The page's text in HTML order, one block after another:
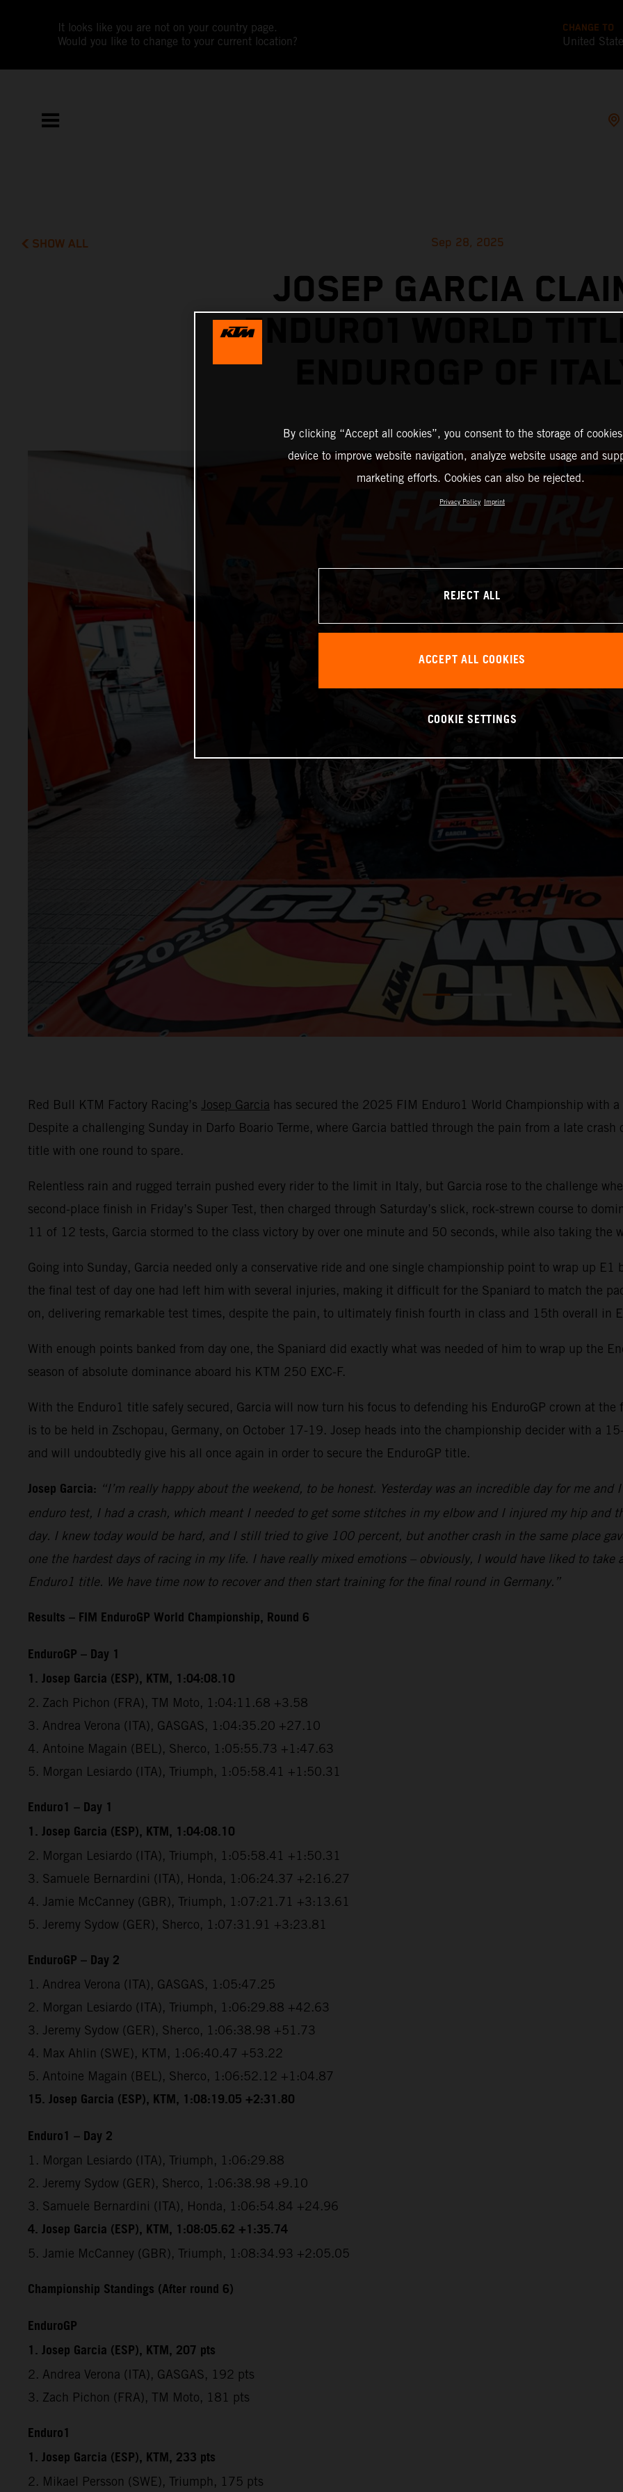
It looks like you are not on your country page.
Would you like to change to your current location?
CHANGE TO
United
SHOW ALL Sep 28, 2025
JOSEP GARCIA
ENDURO1 WORLD
Red Bull KTM Factory Racing’s Josep Garcia has secured the 2025 FIM Enduro1 World Championship with
Despite a challenging Sunday in Darfo Boario Terme, where Garcia battled through the pain from a late
title with one round to spare.
Relentless rain and rugged terrain pushed every rider to the limit in Italy, but Garcia rose to the challenge
second-place finish in Friday’s Super Test, then charged through Saturday’s slick, rock-strewn course to
11 of 12 tests, Garcia stormed to the class victory by over one minute and 50 seconds, while also taking the
Going into Sunday, Garcia needed only a conservative ride and one single championship point to wrap up E1
the final test of day one had left him with several injuries, making it difficult for the Spaniard to match the
on, delivering remarkable test times, despite the pain, to ultimately finish fourth in class and 15th overall in
With enough points banked from day one, the Spaniard did exactly what was needed of him to wrap up the
season of absolute dominance aboard his KTM 250 EXC-F.
With the Enduro1 title safely secured, Garcia will now turn his focus to defending his EnduroGP crown at
is to be held in Zschopau, Germany, on October 17-19. Josep heads into the championship decider with a
and will undoubtedly give his all once again in order to secure the EnduroGP title.
Josep Garcia: “I’m really happy about the weekend, to be honest. Yesterday was an incredible day for me
enduro test, I had a crash, which meant I needed to get some stitches in my elbow and I injured my hip
day. I knew today would be hard, and I still tried to give 100 percent, but another crash in the same place
one the hardest days of racing in my life. I have really mixed emotions – obviously, I would have liked to
Enduro1 title. We have time now to recover and then start training for the final round in Germany.”
Results – FIM EnduroGP World Championship, Round 6
EnduroGP – Day 1
1. Josep Garcia (ESP), KTM, 1:04:08.10
2. Zach Pichon (FRA), TM Moto, 1:04:11.68 +3.58
3. Andrea Verona (ITA), GASGAS, 1:04:35.20 +27.10
4. Antoine Magain (BEL), Sherco, 1:05:55.73 +1:47.63
5. Morgan Lesiardo (ITA), Triumph, 1:05:58.41 +1:50.31
Enduro1 – Day 1
1. Josep Garcia (ESP), KTM, 1:04:08.10
2. Morgan Lesiardo (ITA), Triumph, 1:05:58.41 +1:50.31
3. Samuele Bernardini (ITA), Honda, 1:06:24.37 +2:16.27
4. Jamie McCanney (GBR), Triumph, 1:07:21.71 +3:13.61
5. Jeremy Sydow (GER), Sherco, 1:07:31.91 +3:23.81
EnduroGP – Day 2
1. Andrea Verona (ITA), GASGAS, 1:05:47.25
2. Morgan Lesiardo (ITA), Triumph, 1:06:29.88 +42.63
3. Jeremy Sydow (GER), Sherco, 1:06:38.98 +51.73
4. Max Ahlin (SWE), KTM, 1:06:40.47 +53.22
5. Antoine Magain (BEL), Sherco, 1:06:52.12 +1:04.87
15. Josep Garcia (ESP), KTM, 1:08:19.05 +2:31.80
Enduro1 – Day 2
1. Morgan Lesiardo (ITA), Triumph, 1:06:29.88
2. Jeremy Sydow (GER), Sherco, 1:06:38.98 +9.10
3. Samuele Bernardini (ITA), Honda, 1:06:54.84 +24.96
4. Josep Garcia (ESP), KTM, 1:08:05.62 +1:35.74
5. Jamie McCanney (GBR), Triumph, 1:08:34.93 +2:05.05
Championship Standings (After round 6)
EnduroGP
1. Josep Garcia (ESP), KTM, 207 pts
2. Andrea Verona (ITA), GASGAS, 192 pts
3. Zach Pichon (FRA), TM Moto, 181 pts
Enduro1
1. Josep Garcia (ESP), KTM, 233 pts
2. Mikael Persson (SWE), Triumph, 175 pts
By clicking “Accept all cookies”, you consent to the storage of
device to improve website navigation, analyze website usage and
marketing efforts. Cookies can also be rejected.
Privacy Policy Imprint
REJECT ALL
ACCEPT ALL COOKIES
COOKIE SETTINGS